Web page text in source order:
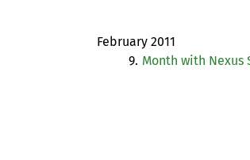
February 2011
9. Month with Nexus